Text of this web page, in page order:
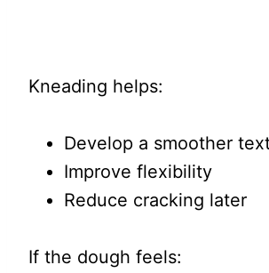
Kneading helps:
Develop a smoother
Improve flexibility
Reduce cracking later
If the dough feels: